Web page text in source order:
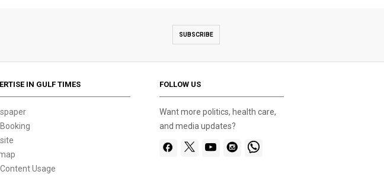
SUBSCRIBE
IN GULF TIMES
Usage
FOLLOW US
Want more politics, health care,
and media updates?